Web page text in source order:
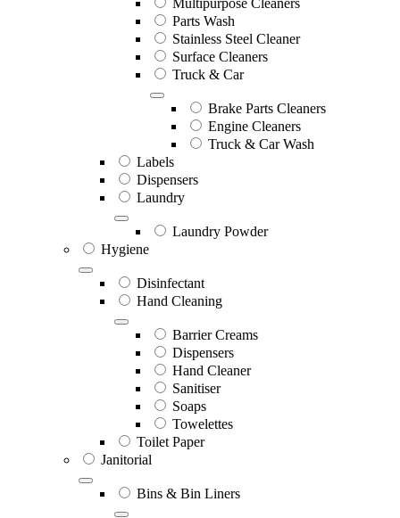
Parts Wash
Stainless Steel Cleaner
Surface Cleaners
Truck & Car
Brake Parts Cleaners
Engine Cleaners
Truck & Car Wash
Labels
Dispensers
Laundry
Laundry Powder
Hygiene
Disinfectant
Hand Cleaning
Barrier Creams
Dispensers
Hand Cleaner
Sanitiser
Soaps
Towelettes
Toilet Paper
Janitorial
Bins & Bin Liners